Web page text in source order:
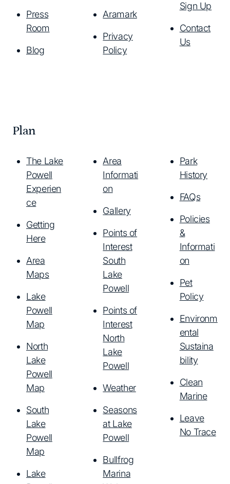
Press
Room
Blog
Aramark
Privacy
Policy
Sign Up
Contact
Us
Plan
The Lake
Powell
Experien
ce
Getting
Here
Area
Maps
Lake
Powell
Map
North
Lake
Powell
Map
South
Lake
Powell
Map
Lake
Area
Informati
on
Gallery
Points of
Interest
South
Lake
Powell
Points of
Interest
North
Lake
Powell
Weather
Seasons
at Lake
Powell
Bullfrog
Marina
Park
History
FAQs
Policies
&
Informati
on
Pet
Policy
Environm
ental
Sustaina
bility
Clean
Marine
Leave
No Trace